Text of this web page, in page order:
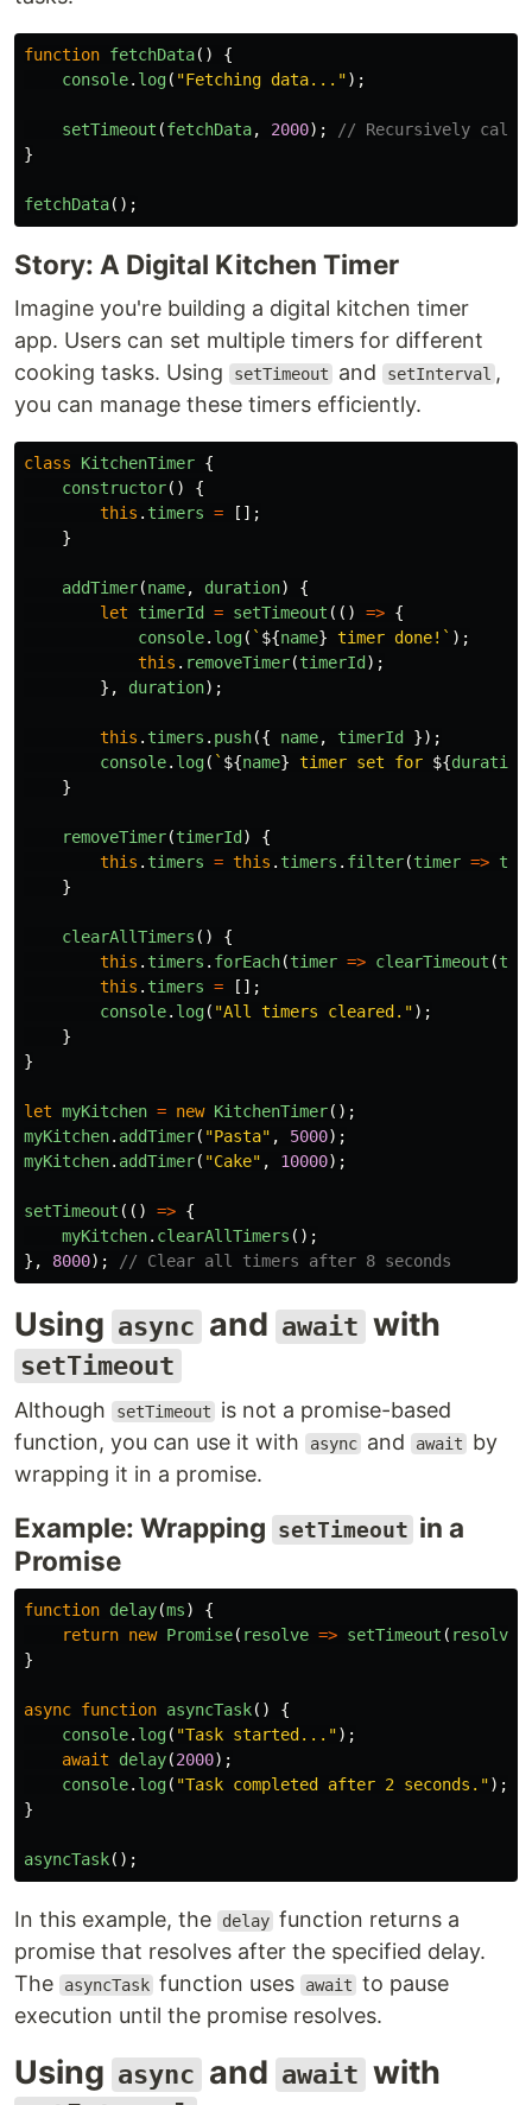
function fetchData()
{
console. log( "Fetching data... ");
setTimeout (fetchData, 2000);
// Recursively call
}
fetchData();
Story: A Digital Kitchen Timer
Imagine you're building a digital kitchen timer
app. Users can set multiple timers for different
cooking tasks. Using
setTimeout and setInterval ,
you can manage these timers efficiently.
class KitchenTimer {
constructor()
{
this . timers =
[];
}
addTimer(name, duration)
{
let
timerId = setTimeout (() => {
console. log( ` ${name} timer done!` );
this . removeTimer(timerId );
},
duration);
this . timers . push({ name, timerId
});
console. log( ` ${name} timer set for ${duration
}
removeTimer(timerId )
{
this . timers = this . timers . filter(timer =>
}
clearAllTimers ()
{
this . timers . forEach(timer => clearTimeout (
this . timers =
[];
console. log( "All timers cleared. ");
}
}
let myKitchen = new KitchenTimer();
myKitchen. addTimer( "Pasta" , 5000);
myKitchen. addTimer( "Cake" , 10000);
setTimeout (() => {
myKitchen. clearAllTimers ();
},
8000); // Clear all timers after 8 seconds
Using async and await with
setTimeout
Although setTimeout
is not a promise-based
function, you can use it with
async and await
by
wrapping it in a promise.
Example: Wrapping setTimeout in a
Promise
function delay(ms)
{
return new Promise( resolve => setTimeout ( resolve
}
async function asyncTask()
{
console. log( "Task started... ");
await
delay(2000);
console. log( "Task completed after 2 seconds. ");
}
asyncTask();
In this example, the delay function returns a
promise that resolves after the specified delay.
The
asyncTask function uses await to pause
execution until the promise resolves.
Using async and await with